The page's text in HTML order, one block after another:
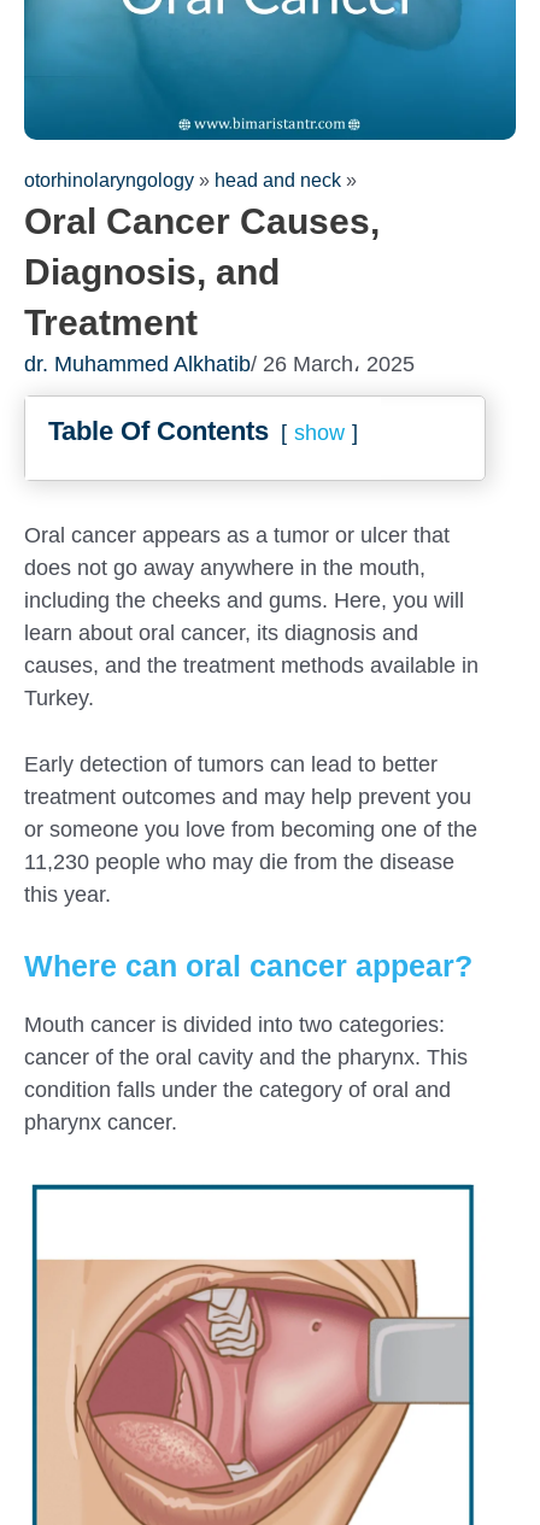
otorhinolaryngology » head and neck »
Oral Cancer Causes,
Diagnosis, and
Treatment
dr. Muhammed Alkhatib/ 26 March، 2025
Table Of Contents show
Oral cancer appears as a tumor or ulcer that
does not go away anywhere in the mouth,
including the cheeks and gums. Here, you will
learn about oral cancer, its diagnosis and
causes, and the treatment methods available in
Turkey.
Early detection of tumors can lead to better
treatment outcomes and may help prevent you
or someone you love from becoming one of the
11,230 people who may die from the disease
this year.
Where can oral cancer appear?
Mouth cancer is divided into two categories:
cancer of the oral cavity and the pharynx. This
condition falls under the category of oral and
pharynx cancer.
Fill out the form for a free
consultation!
Submit